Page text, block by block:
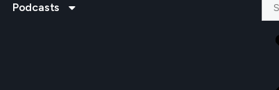
Podcasts